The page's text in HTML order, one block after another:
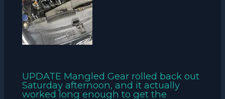
UPDATE Mangled Gear rolled back out
Saturday afternoon, and it actually
worked long enough to get the